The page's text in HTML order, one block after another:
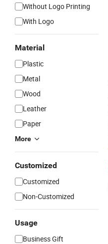
Without Logo Printing
With Logo
Material
Plastic
Metal
Wood
Leather
Paper
More
Customized
Customized
Non-Customized
Usage
Business Gift